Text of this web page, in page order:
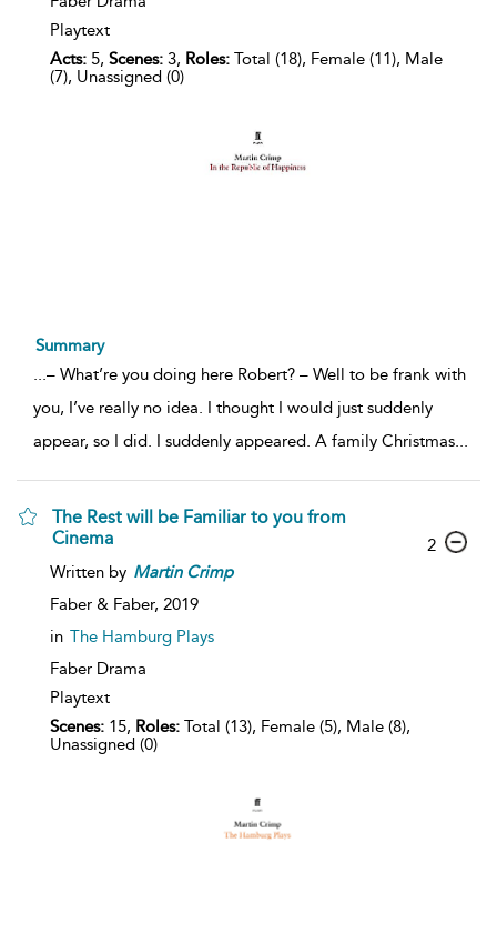
Playtext
Acts: 5, Scenes: 3, Roles: Total (18), Female (11), Male
(7), Unassigned (0)
Summary
...– What’re you doing here Robert? – Well to be frank with
you, I’ve really no idea. I thought I would just suddenly
appear, so I did. I suddenly appeared. A family Christmas...
The Rest will be Familiar to you from
Cinema
Written by Martin Crimp
Faber & Faber, 2019
in The Hamburg Plays
Faber Drama
Playtext
Scenes: 15, Roles: Total (13), Female (5), Male (8),
Unassigned (0)
2